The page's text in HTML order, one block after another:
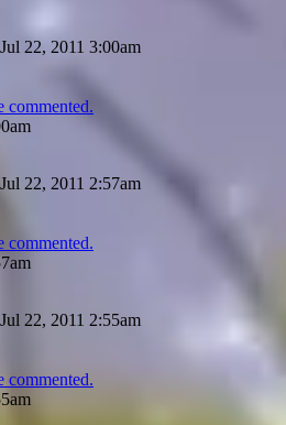
Jul 22, 2011 3:00am
commented.
Jul 22, 2011 2:57am
commented.
Jul 22, 2011 2:55am
commented.